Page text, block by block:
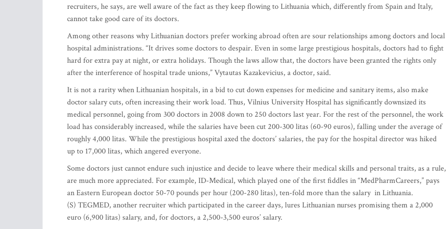
recruiters, he says, are well aware of the fact as they keep flowing to Lithuania which, differently from Spain and Italy,
cannot take good care of its doctors.
Among other reasons why Lithuanian doctors prefer working abroad often are sour relationships among doctors and local
hospital administrations. “It drives some doctors to despair. Even in some large prestigious hospitals, doctors had to fight
hard for extra pay at night, or extra holidays. Though the laws allow that, the doctors have been granted the rights only
after the interference of hospital trade unions,” Vytautas Kazakevicius, a doctor, said.
It is not a rarity when Lithuanian hospitals, in a bid to cut down expenses for medicine and sanitary items, also make
doctor salary cuts, often increasing their work load. Thus, Vilnius University Hospital has significantly downsized its
medical personnel, going from 300 doctors in 2008 down to 250 doctors last year. For the rest of the personnel, the work
load has considerably increased, while the salaries have been cut 200-300 litas (60-90 euros), falling under the average of
roughly 4,000 litas. While the prestigious hospital axed the doctors’ salaries, the pay for the hospital director was hiked
up to 17,000 litas, which angered everyone.
Some doctors just cannot endure such injustice and decide to leave where their medical skills and personal traits, as a rule,
are much more appreciated. For example, ID-Medical, which played one of the first fiddles in “MedPharmCareers,” pays
an Eastern European doctor 50-70 pounds per hour (200-280 litas), ten-fold more than the salary in Lithuania.
(S) TEGMED, another recruiter which participated in the career days, lures Lithuanian nurses promising them a 2,000
euro (6,900 litas) salary, and, for doctors, a 2,500-3,500 euros’ salary.